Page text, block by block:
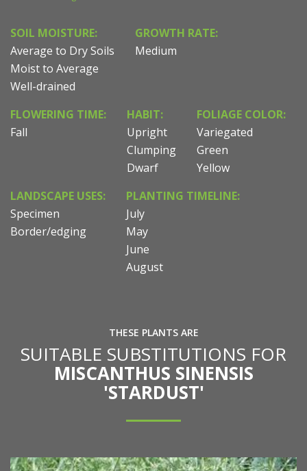
SOIL MOISTURE:
Average to Dry Soils
Moist to Average
Well-drained
GROWTH RATE:
Medium
FLOWERING TIME:
Fall
HABIT:
Upright
Clumping
Dwarf
FOLIAGE COLOR:
Variegated
Green
Yellow
LANDSCAPE USES:
Specimen
Border/edging
PLANTING TIMELINE:
July
May
June
August
THESE PLANTS ARE
SUITABLE SUBSTITUTIONS FOR
MISCANTHUS SINENSIS
'STARDUST'